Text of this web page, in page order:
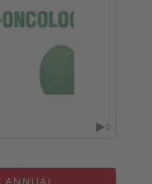
0
ANNUAL